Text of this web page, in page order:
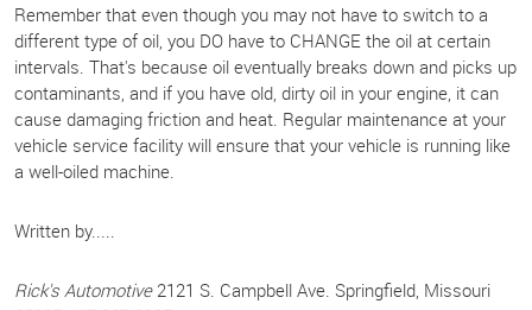
Remember that even though you may not have to switch to a
different type of oil, you DO have to CHANGE the oil at certain
intervals. That's because oil eventually breaks down and picks up
contaminants, and if you have old, dirty oil in your engine, it can
cause damaging friction and heat. Regular maintenance at your
vehicle service facility will ensure that your vehicle is running like
a well-oiled machine.
Written by.....
Rick's Automotive2121 S. Campbell Ave. Springfield, Missouri